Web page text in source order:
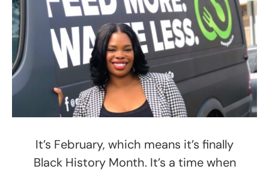
It’s February, which means it’s finally
Black History Month. It’s a time when